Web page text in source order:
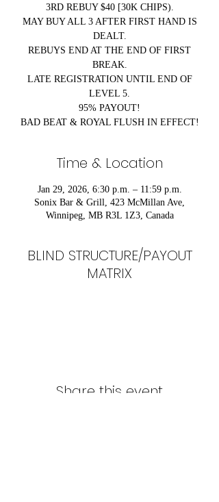
3RD REBUY $40 [30K CHIPS).
MAY BUY ALL 3 AFTER FIRST HAND IS
DEALT.
REBUYS END AT THE END OF FIRST
BREAK.
LATE REGISTRATION UNTIL END OF
LEVEL 5.
95% PAYOUT!
BAD BEAT & ROYAL FLUSH IN EFFECT!
Time & Location
Jan 29, 2026, 6:30 p.m. – 11:59 p.m.
Sonix Bar & Grill, 423 McMillan Ave,
Winnipeg, MB R3L 1Z3, Canada
BLIND STRUCTURE/PAYOUT
MATRIX
Share this event